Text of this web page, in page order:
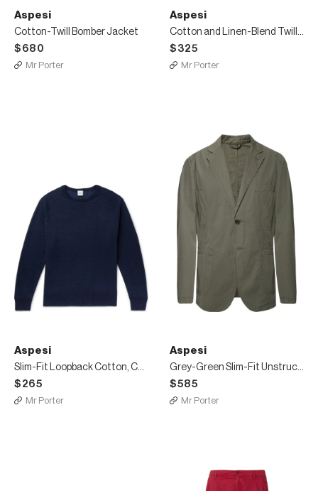
Aspesi
Cotton-Twill Bomber Jacket
$680
Mr Porter
Aspesi
Cotton and Linen-Blend Twill Shorts
$325
Mr Porter
Aspesi
Slim-Fit Loopback Cotton, Cashmere and Wool-Blend Sweater
$265
Mr Porter
Aspesi
Grey-Green Slim-Fit Unstructured Cotton-Poplin Blazer
$585
Mr Porter